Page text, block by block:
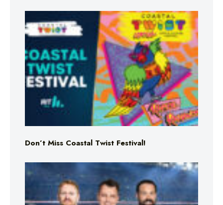
Don’t Miss Coastal Twist Festival!